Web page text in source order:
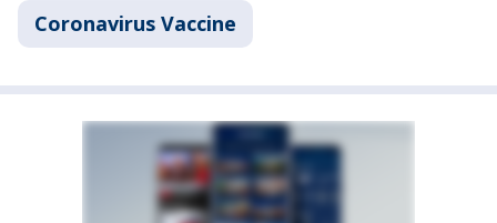
Coronavirus Vaccine